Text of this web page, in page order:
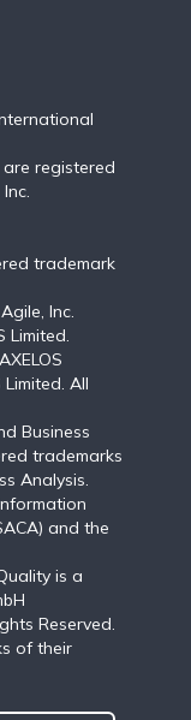
are registered
trademark
Inc.
Limited.
All
Business
trademarks
Analysis.
and the
is a
Reserved.
of their